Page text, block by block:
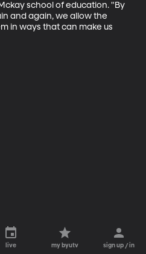
school of education. "By
and again, we allow the
in ways that can make us
live my byutv sign up / in